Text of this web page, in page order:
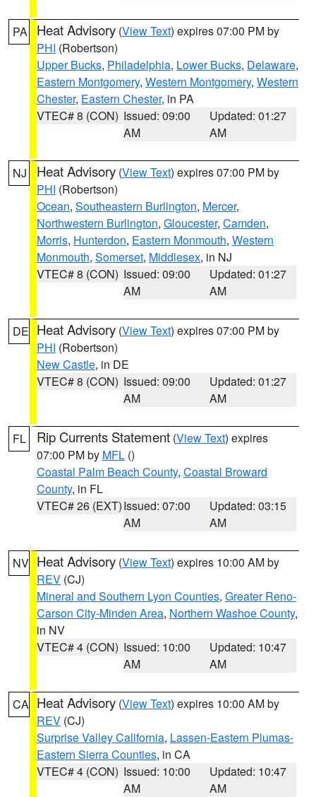
PA Heat Advisory (View Text) expires 07:00 PM by
PHI (Robertson)
Upper Bucks, Philadelphia, Lower Bucks, Delaware,
Eastern Montgomery, Western Montgomery, Western
Chester, Eastern Chester, in PA
VTEC# 8 (CON) Issued: 09:00
AM
Updated: 01:27
AM
NJ Heat Advisory (View Text) expires 07:00 PM by
PHI (Robertson)
Ocean, Southeastern Burlington, Mercer,
Northwestern Burlington, Gloucester, Camden,
Morris, Hunterdon, Eastern Monmouth, Western
Monmouth, Somerset, Middlesex, in NJ
VTEC# 8 (CON) Issued: 09:00
AM
Updated: 01:27
AM
DE Heat Advisory (View Text) expires 07:00 PM by
PHI (Robertson)
New Castle, in DE
VTEC# 8 (CON) Issued: 09:00
AM
Updated: 01:27
AM
FL Rip Currents Statement (View Text) expires
07:00 PM by MFL ()
Coastal Palm Beach County, Coastal Broward
County, in FL
VTEC# 26 (EXT)Issued: 07:00
AM
Updated: 03:15
AM
NV Heat Advisory (View Text) expires 10:00 AM by
REV (CJ)
Mineral and Southern Lyon Counties, Greater Reno-
Carson City-Minden Area, Northern Washoe County,
in NV
VTEC# 4 (CON) Issued: 10:00
AM
Updated: 10:47
AM
CA Heat Advisory (View Text) expires 10:00 AM by
REV (CJ)
Surprise Valley California, Lassen-Eastern Plumas-
Eastern Sierra Counties, in CA
VTEC# 4 (CON) Issued: 10:00
AM
Updated: 10:47
AM